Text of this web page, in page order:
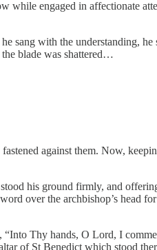
while engaged in affectionate
sang with the understanding,
blade was shattered…
against them. Now,
his ground firmly, and
over the archbishop’s head
Thy hands, O Lord, I
of St Benedict which stood